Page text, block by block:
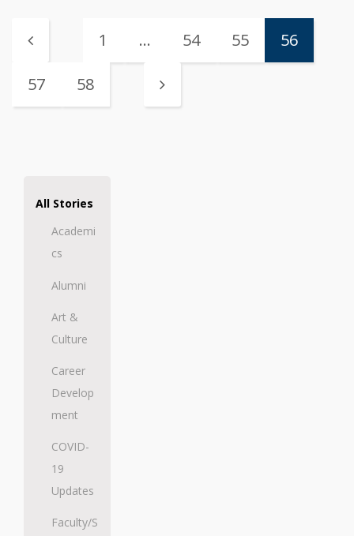
1 … 54 55 56
57 58
All Stories
Academi
cs
Alumni
Art &
Culture
Career
Develop
ment
COVID-
19
Updates
Faculty/S